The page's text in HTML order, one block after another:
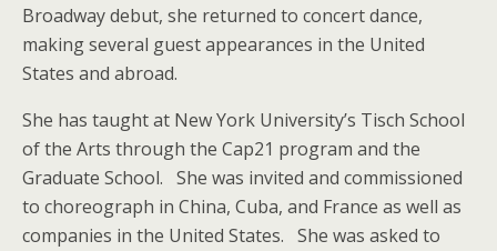
Broadway debut, she returned to concert dance,
making several guest appearances in the United
States and abroad.
She has taught at New York University’s Tisch School
of the Arts through the Cap21 program and the
Graduate School. She was invited and commissioned
to choreograph in China, Cuba, and France as well as
companies in the United States. She was asked to